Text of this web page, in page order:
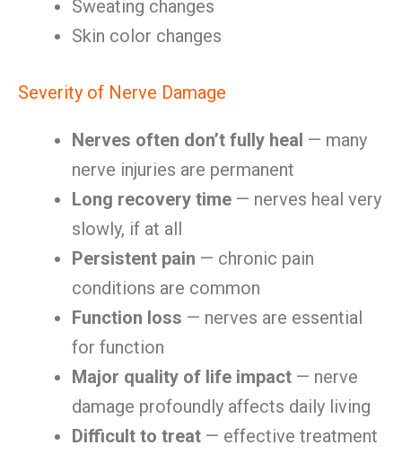
Sweating changes
Skin color changes
Severity of Nerve Damage
Nerves often don’t fully heal — many
nerve injuries are permanent
Long recovery time — nerves heal very
slowly, if at all
Persistent pain — chronic pain
conditions are common
Function loss — nerves are essential
for function
Major quality of life impact — nerve
damage profoundly affects daily living
Difficult to treat — effective treatment